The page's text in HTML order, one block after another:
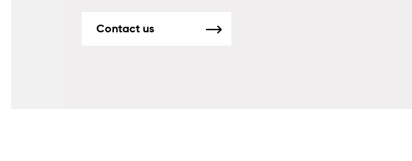
Contact us